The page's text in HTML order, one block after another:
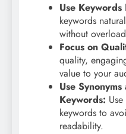
Use
keywords
without
Focus on
quality,
value to your
Use
Keywords:
keywords to
readability.